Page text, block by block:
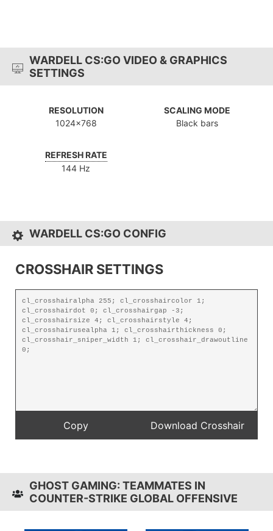
WARDELL CS:GO VIDEO & GRAPHICS
SETTINGS
RESOLUTION
1024x768
SCALING MODE
Black bars
REFRESH RATE
144 Hz
WARDELL CS:GO CONFIG
CROSSHAIR SETTINGS
GHOST GAMING: TEAMMATES IN
COUNTER-STRIKE GLOBAL OFFENSIVE